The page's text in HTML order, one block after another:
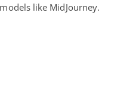
like MidJourney.